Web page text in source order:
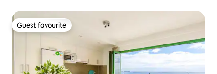
Guest favourite
Guest favourite